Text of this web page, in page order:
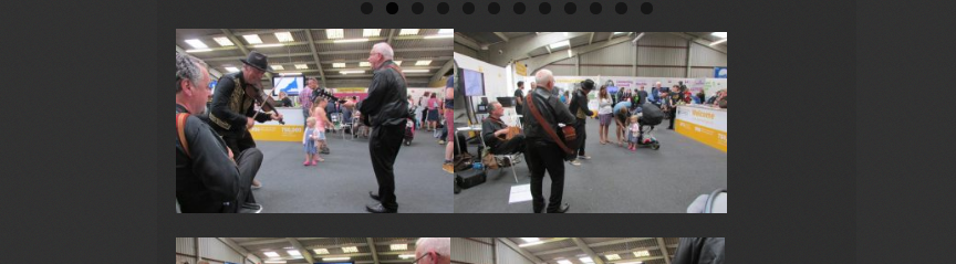
0 1 2